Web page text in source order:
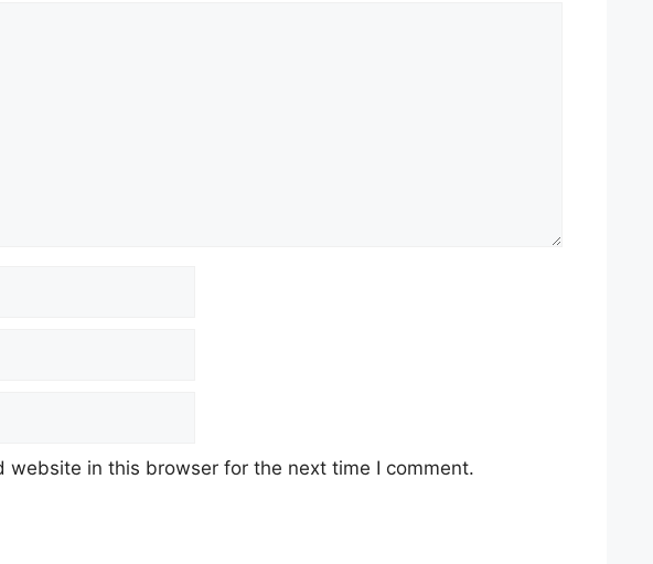
website in this browser for the next time I comment.